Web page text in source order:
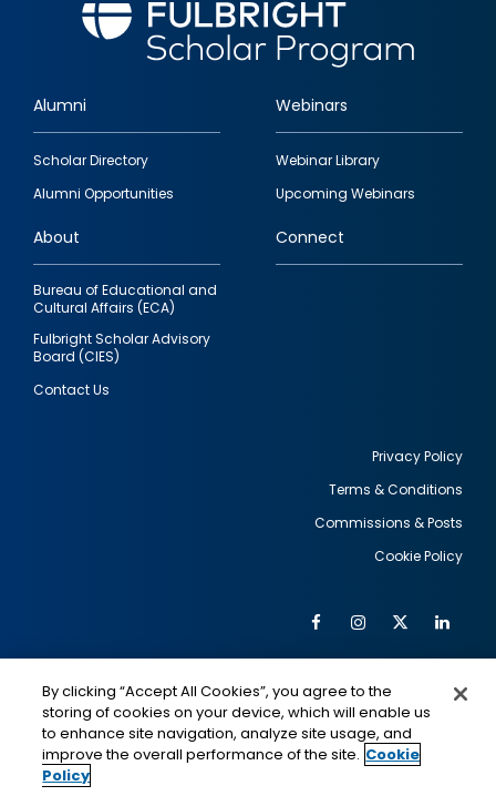
Footer
quick
links
Alumni
Scholar Directory
Alumni Opportunities
Webinars
Webinar Library
Upcoming Webinars
About
Bureau of Educational and
Cultural Affairs (ECA)
Fulbright Scholar Advisory
Board (CIES)
Contact Us
Connect
Privacy Policy
Terms & Conditions
Commissions & Posts
Cookie Policy
Social
Media
FacebookInstagram
Twitter
IMAGE
This is a program of the U.S. Department of State
IMAGE
By clicking “Accept All Cookies”, you agree to the
storing of cookies on your device, which will enable us
to enhance site navigation, analyze site usage, and
improve the overall performance of the site. Cookie
Policy